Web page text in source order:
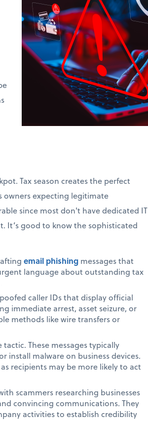
Tax season creates the perfect
owners expecting legitimate
since most don't have dedicated IT
It’s good to know the sophisticated
email phishing messages that
language about outstanding tax
caller IDs that display official
immediate arrest, asset seizure, or
methods like wire transfers or
These messages typically
install malware on business devices.
recipients may be more likely to act
scammers researching businesses
convincing communications. They
activities to establish credibility